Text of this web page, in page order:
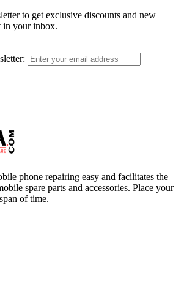
to get exclusive discounts and new
in your inbox.
phone repairing easy and facilitates the
spare parts and accessories. Place your
of time.